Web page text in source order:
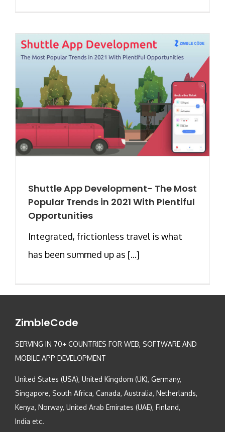
Shuttle App Development- The Most
Popular Trends in 2021 With Plentiful
Opportunities
Integrated, frictionless travel is what
has been summed up as [...]
ZimbleCode
SERVING IN 70+ COUNTRIES FOR WEB, SOFTWARE AND
MOBILE APP DEVELOPMENT
United States (USA), United Kingdom (UK), Germany,
Singapore, South Africa, Canada, Australia, Netherlands,
Kenya, Norway, United Arab Emirates (UAE), Finland,
India etc.